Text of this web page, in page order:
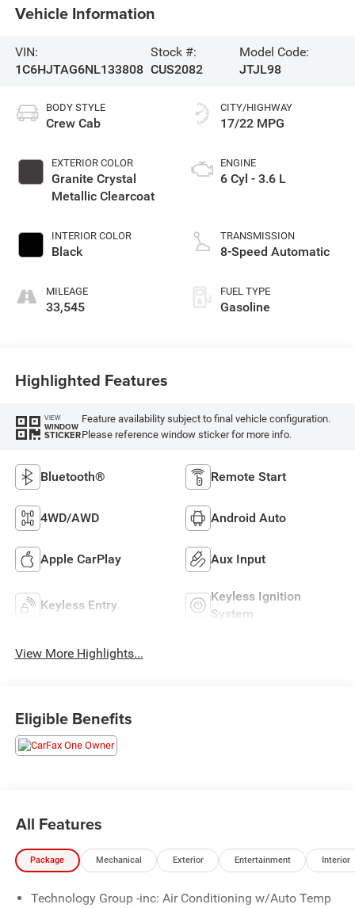
Vehicle Information
VIN:
1C6HJTAG6NL133808
Stock #:
CUS2082
Model Code:
JTJL98
BODY STYLE
Crew Cab
EXTERIOR COLOR
Granite Crystal
Metallic Clearcoat
INTERIOR COLOR
Black
MILEAGE
33,545
CITY/HIGHWAY
17/22 MPG
ENGINE
6 Cyl - 3.6 L
TRANSMISSION
8-Speed Automatic
FUEL TYPE
Gasoline
Highlighted Features
VIEW
WINDOW
STICKER
Feature availability subject to final vehicle configuration.
Please reference window sticker for more info.
Bluetooth® Remote Start
4WD/AWD Android Auto
Apple CarPlay Aux Input
Keyless Entry
Keyless Ignition
System
View More Highlights...
Eligible Benefits
All Features
Package Mechanical Exterior Entertainment Interior
Technology Group -inc: Air Conditioning w/Auto Temp